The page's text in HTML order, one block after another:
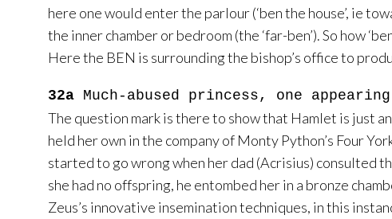
here one would enter the parlour (‘ben the house’, ie
the inner chamber or bedroom (the ‘far-ben’). So how
Here the BEN is surrounding the bishop’s office to
32a Much-abused princess, one
The question mark is there to show that Hamlet is just
held her own in the company of Monty Python’s Four
started to go wrong when her dad (Acrisius) consulted
she had no offspring, he entombed her in a bronze
Zeus’s innovative insemination techniques, in this